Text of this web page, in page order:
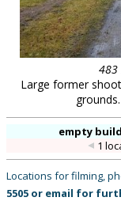
clients & credits
links
483
Large former
empty
1
Locations for filming,
5505 or email for